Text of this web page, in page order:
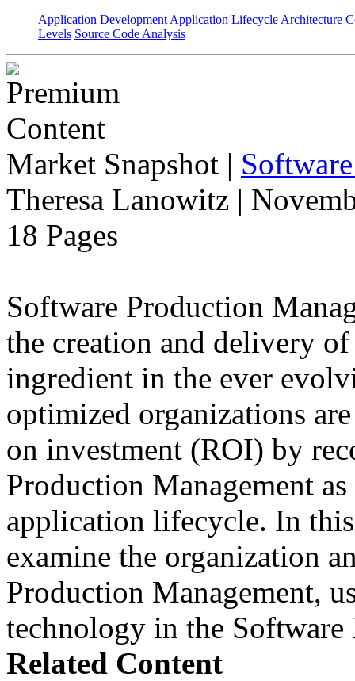
Application Development Application Lifecycle Architecture
Levels Source Code Analysis
Market Snapshot |
Theresa Lanowitz |
18 Pages
Software Production
the creation and delivery
ingredient in the ever
optimized organizations
on investment (ROI) by
Production Management
application lifecycle. In
examine the organization
Production Management,
technology in the
Related Content